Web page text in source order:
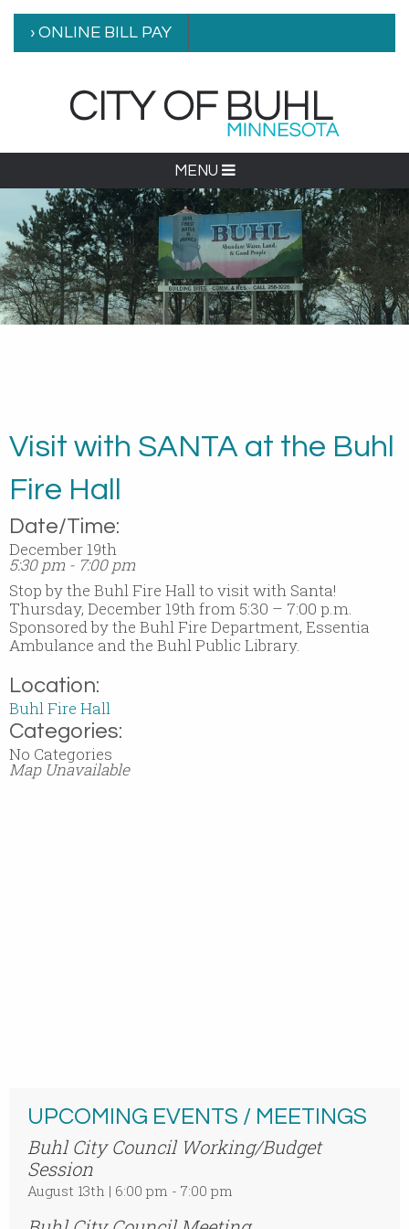
› ONLINE BILL PAY
MENU
Visit with SANTA at the Buhl
Fire Hall
Date/Time:
December 19th
5:30 pm - 7:00 pm
Stop by the Buhl Fire Hall to visit with Santa!
Thursday, December 19th from 5:30 – 7:00 p.m.
Sponsored by the Buhl Fire Department, Essentia
Ambulance and the Buhl Public Library.
Location:
Buhl Fire Hall
Categories:
No Categories
Map Unavailable
UPCOMING EVENTS / MEETINGS
Buhl City Council Working/Budget
Session
August 13th | 6:00 pm - 7:00 pm